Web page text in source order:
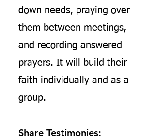
down needs, praying over
them between meetings,
and recording answered
prayers. It will build their
faith individually and as a
group.
Share Testimonies: